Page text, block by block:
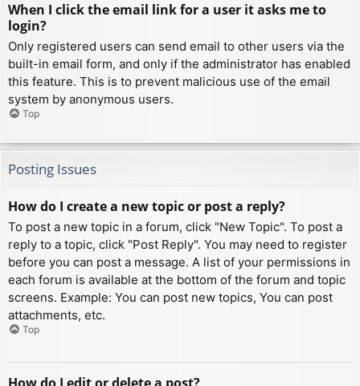
When I click the email link for a user it asks me to
login?
Only registered users can send email to other users via the
built-in email form, and only if the administrator has enabled
this feature. This is to prevent malicious use of the email
system by anonymous users.
Top
Posting Issues
How do I create a new topic or post a reply?
To post a new topic in a forum, click "New Topic". To post a
reply to a topic, click "Post Reply". You may need to register
before you can post a message. A list of your permissions in
each forum is available at the bottom of the forum and topic
screens. Example: You can post new topics, You can post
attachments, etc.
Top